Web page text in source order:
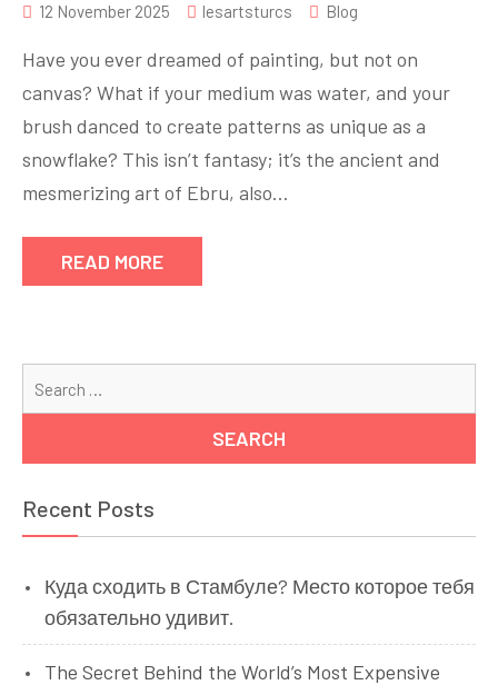
12 November 2025 lesartsturcs Blog
Have you ever dreamed of painting, but not on
canvas? What if your medium was water, and your
brush danced to create patterns as unique as a
snowflake? This isn’t fantasy; it’s the ancient and
mesmerizing art of Ebru, also…
READ MORE
Recent Posts
Куда сходить в Стамбуле? Место которое тебя
обязательно удивит.
The Secret Behind the World’s Most Expensive